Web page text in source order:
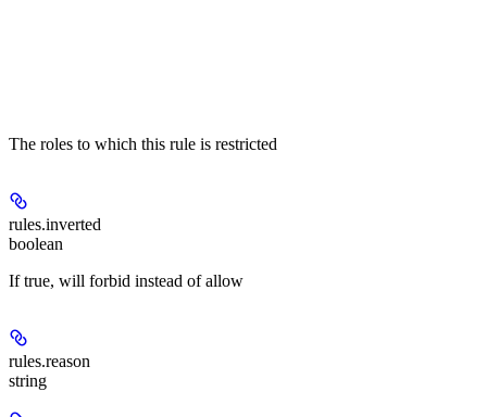
The roles to which this rule is restricted
rules.inverted
boolean
If true, will forbid instead of allow
rules.reason
string